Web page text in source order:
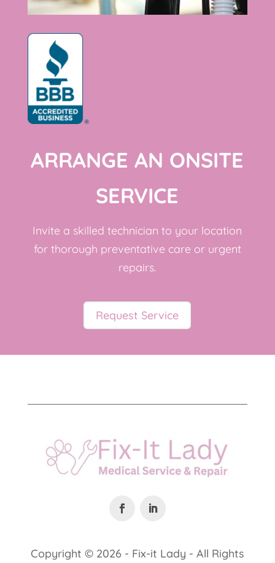
ARRANGE AN ONSITE
SERVICE
Invite a skilled technician to your location
for thorough preventative care or urgent
repairs.
Request Service
Copyright © 2026 - Fix-it Lady - All Rights